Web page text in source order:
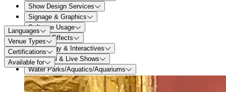
Show Design Services
Signage & Graphics
Software Usage
Special Effects
Technology & Interactives
Theatrical & Live Shows
Water Parks/Aquatics/Aquariums
Languages
Venue Types
Certifications
Available for